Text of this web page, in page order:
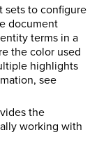
sets to configure
document
terms in a
the color used
highlights
see
the
working with